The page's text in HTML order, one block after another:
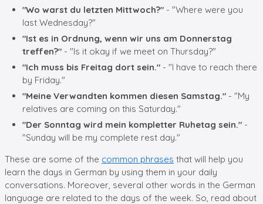
"Wo warst du letzten Mittwoch?" - "Where were you
last Wednesday?"
"Ist es in Ordnung, wenn wir uns am Donnerstag
treffen?" - "Is it okay if we meet on Thursday?"
"Ich muss bis Freitag dort sein." - "I have to reach there
by Friday."
"Meine Verwandten kommen diesen Samstag." - "My
relatives are coming on this Saturday."
"Der Sonntag wird mein kompletter Ruhetag sein." -
"Sunday will be my complete rest day."
These are some of the common phrases that will help you
learn the days in German by using them in your daily
conversations. Moreover, several other words in the German
language are related to the days of the week. So, read about